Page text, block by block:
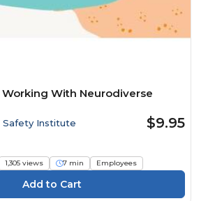
With Neurodiverse
Safety Institute $9.95
1,305 views 7 min Employees